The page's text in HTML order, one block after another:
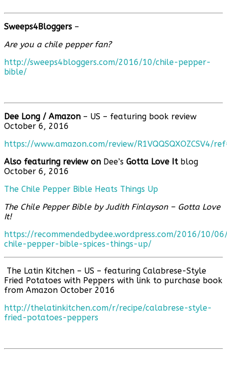
Sweeps4Bloggers –
Are you a chile pepper fan?
http://sweeps4bloggers.com/2016/10/chile-pepper-
bible/
Dee Long / Amazon – US – featuring book review
October 6, 2016
https://www.amazon.com/review/
Also featuring review on Dee’s Gotta Love Itblog
October 6, 2016
The Chile Pepper Bible Heats Things Up
The Chile Pepper Bible by Judith Finlayson – Gotta Love
It!
https://recommendedbydee.wordpress.com/2016/10/
chile-pepper-bible-spices-things-up/
The Latin Kitchen – US – featuring Calabrese-Style
Fried Potatoes with Peppers with link to purchase book
from Amazon October 2016
http://thelatinkitchen.com/r/recipe/calabrese-style-
fried-potatoes-peppers